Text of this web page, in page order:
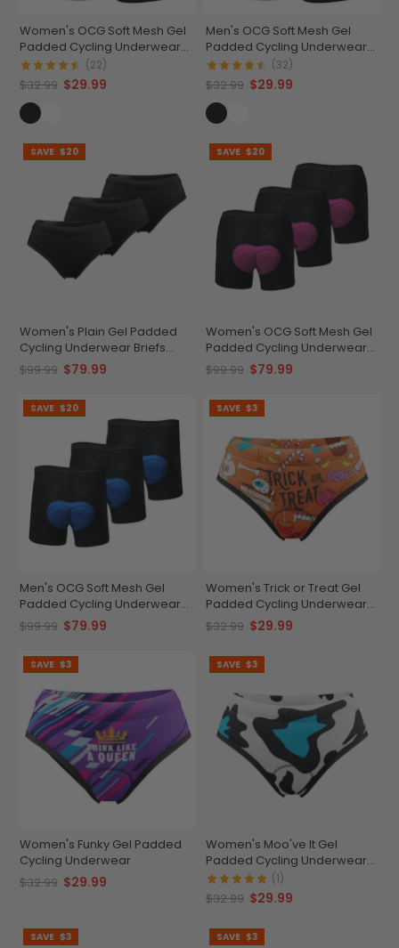
Women's OCG Soft Mesh Gel
Padded Cycling Underwear-
Shorts
(22)
$32.99 $29.99
Men's OCG Soft Mesh Gel
Padded Cycling Underwear-
Shorts
(32)
$32.99 $29.99
SAVE $20
Women's Plain Gel Padded
Cycling Underwear Briefs
Bundle (3 Pack)
$99.99 $79.99
SAVE $20
Women's OCG Soft Mesh Gel
Padded Cycling Underwear
Shorts Bundle (3 Pack)
$99.99 $79.99
SAVE $20
Men's OCG Soft Mesh Gel
Padded Cycling Underwear
Shorts Bundle (3 Pack)
$99.99 $79.99
SAVE $3
Women's Trick or Treat Gel
Padded Cycling Underwear-
Briefs
$32.99 $29.99
SAVE $3
Women's Funky Gel Padded
Cycling Underwear
$32.99 $29.99
SAVE $3
Women's Moo've It Gel
Padded Cycling Underwear-
Briefs
(1)
$32.99 $29.99
SAVE $3 SAVE $3